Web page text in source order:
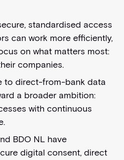
standardised access
can work more efficiently,
on what matters most:
companies.
to direct-from-bank data
a broader ambition:
with continuous
BDO NL have
digital consent, direct